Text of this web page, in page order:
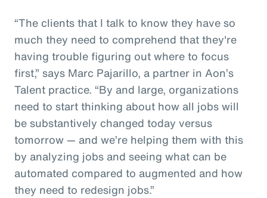
“The clients that I talk to know they have so
much they need to comprehend that they're
having trouble figuring out where to focus
first,” says Marc Pajarillo, a partner in Aon’s
Talent practice. “By and large, organizations
need to start thinking about how all jobs will
be substantively changed today versus
tomorrow — and we’re helping them with this
by analyzing jobs and seeing what can be
automated compared to augmented and how
they need to redesign jobs.”